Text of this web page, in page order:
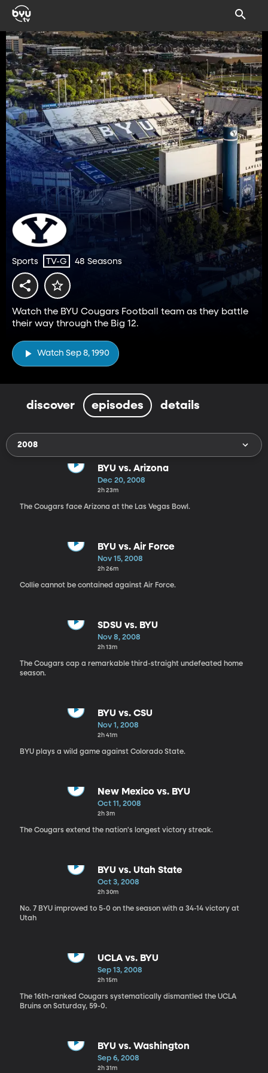
Sports TV-G 48 Seasons
Watch the BYU Cougars Football team as they battle
their way through the Big 12.
Watch Sep 8, 1990
discover episodes details
2008
BYU vs. Arizona
Dec 20, 2008
2h 23m
The Cougars face Arizona at the Las Vegas Bowl.
BYU vs. Air Force
Nov 15, 2008
2h 26m
Collie cannot be contained against Air Force.
SDSU vs. BYU
Nov 8, 2008
2h 13m
The Cougars cap a remarkable third-straight undefeated home
season.
BYU vs. CSU
Nov 1, 2008
2h 41m
BYU plays a wild game against Colorado State.
New Mexico vs. BYU
Oct 11, 2008
2h 3m
The Cougars extend the nation's longest victory streak.
BYU vs. Utah State
Oct 3, 2008
2h 30m
No. 7 BYU improved to 5-0 on the season with a 34-14 victory at
Utah
UCLA vs. BYU
Sep 13, 2008
2h 15m
The 16th-ranked Cougars systematically dismantled the UCLA
Bruins on Saturday, 59-0.
BYU vs. Washington
Sep 6, 2008
2h 31m